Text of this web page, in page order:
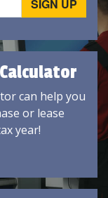
can help you
or lease
year!